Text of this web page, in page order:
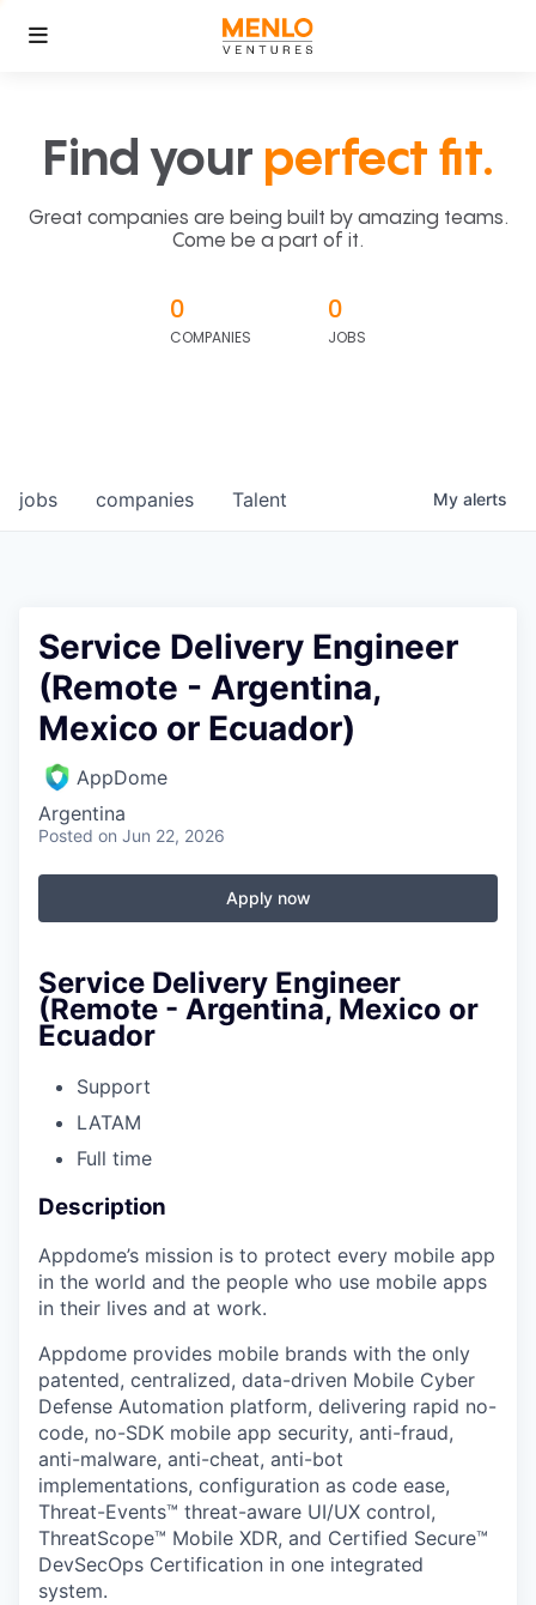
Find your perfect fit.
Great companies are being built by amazing teams.
Come be a part of it.
0
COMPANIES
0
JOBS
jobs companies Talent My alerts
Service Delivery Engineer
(Remote - Argentina,
Mexico or Ecuador)
AppDome
Argentina
Posted on Jun 22, 2026
Apply now
Service Delivery Engineer
(Remote - Argentina, Mexico or
Ecuador
Support
LATAM
Full time
Description
Appdome’s mission is to protect every mobile app
in the world and the people who use mobile apps
in their lives and at work.
Appdome provides mobile brands with the only
patented, centralized, data-driven Mobile Cyber
Defense Automation platform, delivering rapid no-
code, no-SDK mobile app security, anti-fraud,
anti-malware, anti-cheat, anti-bot
implementations, configuration as code ease,
Threat-Events™ threat-aware UI/UX control,
ThreatScope™ Mobile XDR, and Certified Secure™
DevSecOps Certification in one integrated
system.